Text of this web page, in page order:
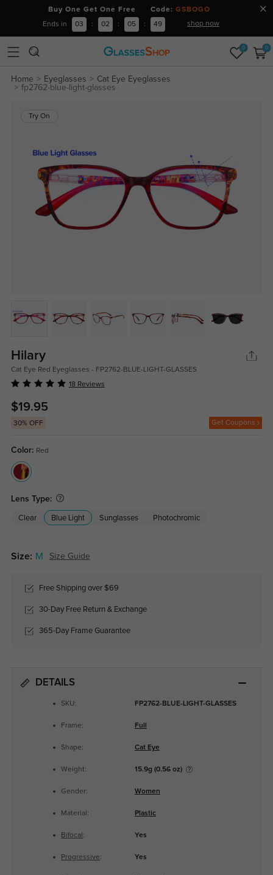
Buy One Get One Free Code: GSBOGO
Ends in 03 : 02 : 05 : 49 shop now
0 0
Home Eyeglasses
Cat Eye Eyeglasses
fp2762-blue-light-glasses
Try On
Hilary
Cat Eye Red Eyeglasses - FP2762-BLUE-LIGHT-GLASSES
18 Reviews
$19.95
30% OFF Get Coupons
Color: Red
Lens Type:
Clear Blue Light Sunglasses Photochromic
Size: M Size Guide
Free Shipping over $69
30-Day Free Return & Exchange
365-Day Frame Guarantee
DETAILS
SKU: FP2762-BLUE-LIGHT-GLASSES
Frame: Full
Shape: Cat Eye
Weight: 15.9g (0.56 oz)
Gender: Women
Material: Plastic
Bifocal : Yes
Progressive: Yes